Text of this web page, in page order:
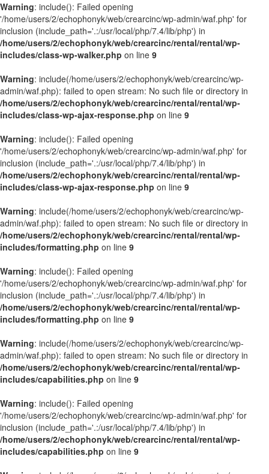
Warning: include(): Failed opening
'/home/users/2/echophonyk/web/crearcinc/wp-admin/waf.php' for
inclusion (include_path='.:/usr/local/php/7.4/lib/php') in
/home/users/2/echophonyk/web/crearcinc/rental/rental/wp-
includes/class-wp-walker.php on line 9
Warning: include(/home/users/2/echophonyk/web/crearcinc/wp-
admin/waf.php): failed to open stream: No such file or directory in
/home/users/2/echophonyk/web/crearcinc/rental/rental/wp-
includes/class-wp-ajax-response.php on line 9
Warning: include(): Failed opening
'/home/users/2/echophonyk/web/crearcinc/wp-admin/waf.php' for
inclusion (include_path='.:/usr/local/php/7.4/lib/php') in
/home/users/2/echophonyk/web/crearcinc/rental/rental/wp-
includes/class-wp-ajax-response.php on line 9
Warning: include(/home/users/2/echophonyk/web/crearcinc/wp-
admin/waf.php): failed to open stream: No such file or directory in
/home/users/2/echophonyk/web/crearcinc/rental/rental/wp-
includes/formatting.php on line 9
Warning: include(): Failed opening
'/home/users/2/echophonyk/web/crearcinc/wp-admin/waf.php' for
inclusion (include_path='.:/usr/local/php/7.4/lib/php') in
/home/users/2/echophonyk/web/crearcinc/rental/rental/wp-
includes/formatting.php on line 9
Warning: include(/home/users/2/echophonyk/web/crearcinc/wp-
admin/waf.php): failed to open stream: No such file or directory in
/home/users/2/echophonyk/web/crearcinc/rental/rental/wp-
includes/capabilities.php on line 9
Warning: include(): Failed opening
'/home/users/2/echophonyk/web/crearcinc/wp-admin/waf.php' for
inclusion (include_path='.:/usr/local/php/7.4/lib/php') in
/home/users/2/echophonyk/web/crearcinc/rental/rental/wp-
includes/capabilities.php on line 9